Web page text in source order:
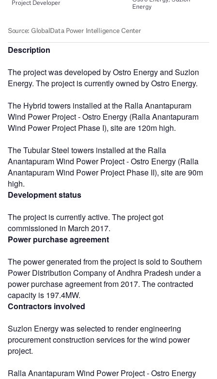
Description
The project was developed by Ostro Energy and Suzlon
Energy. The project is currently owned by Ostro Energy.
The Hybrid towers installed at the Ralla Anantapuram
Wind Power Project - Ostro Energy (Ralla Anantapuram
Wind Power Project Phase I), site are 120m high.
The Tubular Steel towers installed at the Ralla
Anantapuram Wind Power Project - Ostro Energy (Ralla
Anantapuram Wind Power Project Phase II), site are 90m
high.
Development status
The project is currently active. The project got
commissioned in March 2017.
Power purchase agreement
The power generated from the project is sold to Southern
Power Distribution Company of Andhra Pradesh under a
power purchase agreement from 2017. The contracted
capacity is 197.4MW.
Contractors involved
Suzlon Energy was selected to render engineering
procurement construction services for the wind power
project.
Ralla Anantapuram Wind Power Project - Ostro Energy